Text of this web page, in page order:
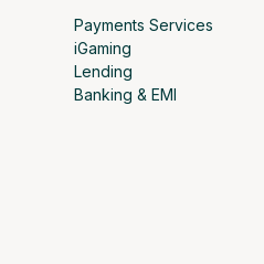
Payments Services
iGaming
Lending
Banking & EMI